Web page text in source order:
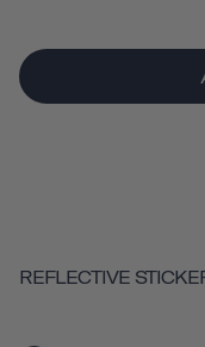
REFLECTIVE